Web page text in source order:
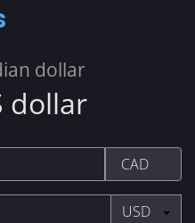
dollar
dollar
CAD
Press
USD